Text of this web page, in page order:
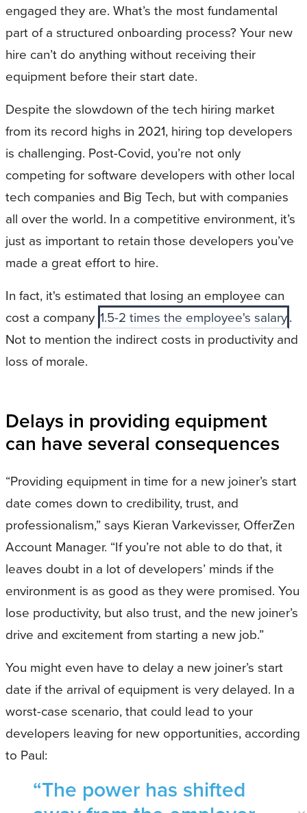
engaged they are. What’s the most fundamental
part of a structured onboarding process? Your new
hire can’t do anything without receiving their
equipment before their start date.
Despite the slowdown of the tech hiring market
from its record highs in 2021, hiring top developers
is challenging. Post-Covid, you’re not only
competing for software developers with other local
tech companies and Big Tech, but with companies
all over the world. In a competitive environment, it’s
just as important to retain those developers you’ve
made a great effort to hire.
In fact, it's estimated that losing an employee can
cost a company 1.5-2 times the employee's salary.
Not to mention the indirect costs in productivity and
loss of morale.
Delays in providing equipment
can have several consequences
“Providing equipment in time for a new joiner’s start
date comes down to credibility, trust, and
professionalism,” says Kieran Varkevisser, OfferZen
Account Manager. “If you’re not able to do that, it
leaves doubt in a lot of developers’ minds if the
environment is as good as they were promised. You
lose productivity, but also trust, and the new joiner’s
drive and excitement from starting a new job.”
You might even have to delay a new joiner’s start
date if the arrival of equipment is very delayed. In a
worst-case scenario, that could lead to your
developers leaving for new opportunities, according
to Paul:
“The power has shifted